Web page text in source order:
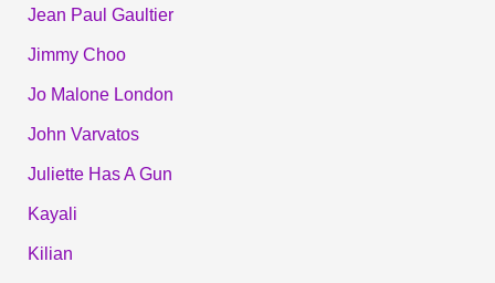
Jean Paul Gaultier
Jimmy Choo
Jo Malone London
John Varvatos
Juliette Has A Gun
Kayali
Kilian